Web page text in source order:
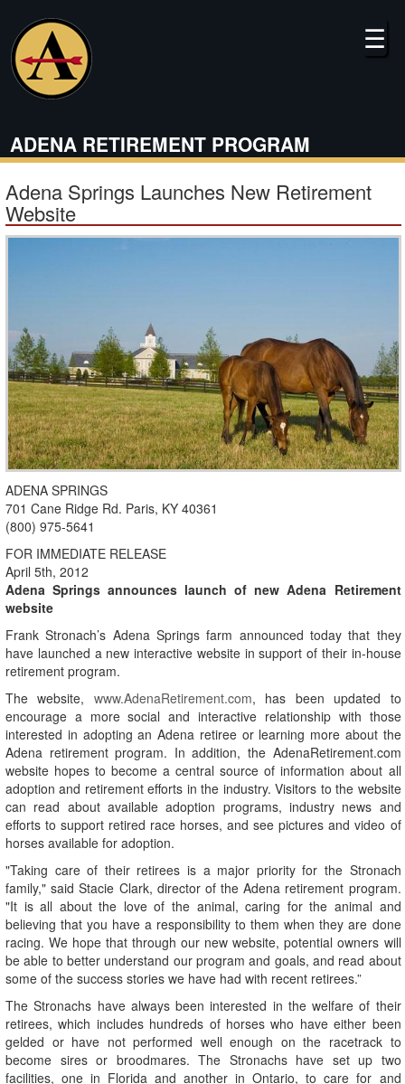
main
content
ADENA RETIREMENT PROGRAM
☰
Adena Springs Launches New Retirement
Website
ADENA SPRINGS
701 Cane Ridge Rd. Paris, KY 40361
(800) 975-5641
FOR IMMEDIATE RELEASE
April 5th, 2012
Adena Springs announces launch of new Adena Retirement
website
Frank Stronach’s Adena Springs farm announced today that they
have launched a new interactive website in support of their in-house
retirement program.
The website, www.AdenaRetirement.com, has been updated to
encourage a more social and interactive relationship with those
interested in adopting an Adena retiree or learning more about the
Adena retirement program. In addition, the AdenaRetirement.com
website hopes to become a central source of information about all
adoption and retirement efforts in the industry. Visitors to the website
can read about available adoption programs, industry news and
efforts to support retired race horses, and see pictures and video of
horses available for adoption.
"Taking care of their retirees is a major priority for the Stronach
family," said Stacie Clark, director of the Adena retirement program.
"It is all about the love of the animal, caring for the animal and
believing that you have a responsibility to them when they are done
racing. We hope that through our new website, potential owners will
be able to better understand our program and goals, and read about
some of the success stories we have had with recent retirees.”
The Stronachs have always been interested in the welfare of their
retirees, which includes hundreds of horses who have either been
gelded or have not performed well enough on the racetrack to
become sires or broodmares. The Stronachs have set up two
facilities, one in Florida and another in Ontario, to care for and